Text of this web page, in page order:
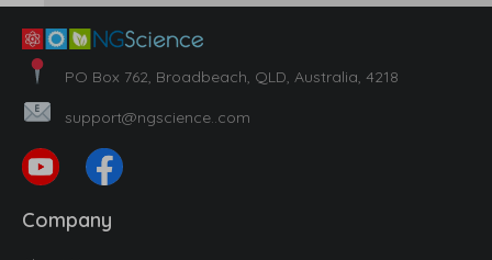
PO Box 762, Broadbeach, QLD, Australia, 4218
support@ngscience..com
Company